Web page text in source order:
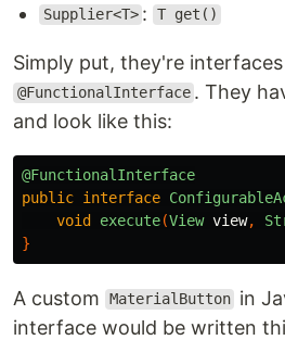
Supplier<T> : T get()
Simply put, they're
@FunctionalInterface . They
and look like this:
@FunctionalInterface
public interface
void execute(View view,
}
A custom MaterialButton in
interface would be written